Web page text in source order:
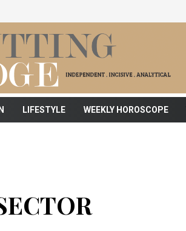
LIFESTYLE WEEKLY HOROSCOPE